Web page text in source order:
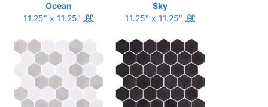
Ocean
11.25" x 11.25"
Sky
11.25" x 11.25"